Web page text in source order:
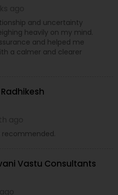
and uncertainty
heavily on my mind.
and helped me
a calmer and clearer
recommended.
Vastu Consultants